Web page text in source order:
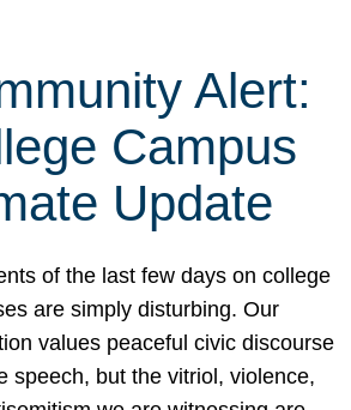
Alert:
Campus
Update
of the last few days on college
are simply disturbing. Our
values peaceful civic discourse
speech, but the vitriol, violence,